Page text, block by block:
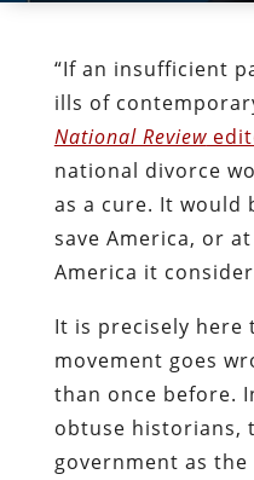
“If an insufficient
ills of
National Review
national divorce
as a cure. It would
save America, or
America it
It is precisely here
movement goes
than once before.
obtuse historians,
government as